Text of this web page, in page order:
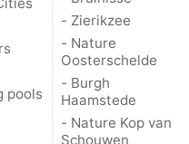
pools
- Zierikzee
- Nature
Oosterschelde
- Burgh
Haamstede
- Nature Kop van
Schouwen